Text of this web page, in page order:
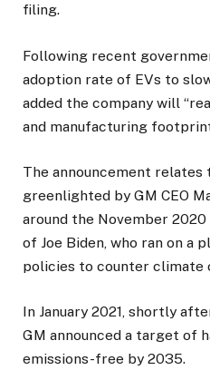
filing.
Following recent
adoption rate of EVs to
added the company will
and manufacturing
The announcement relates
greenlighted by GM CEO
around the November
of Joe Biden, who ran on a
policies to counter climate
In January 2021, shortly
GM announced a target of
emissions-free by 2035.